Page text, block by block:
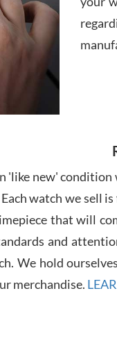
'like new'
watch we sell
that will
and
We hold
merchandise.